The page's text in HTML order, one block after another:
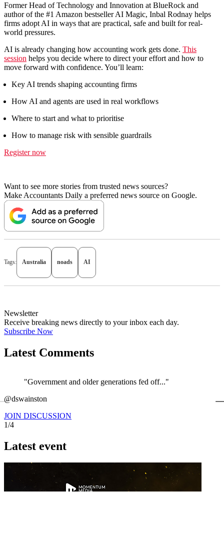
Former Head of Technology and Innovation at BlueRock and
author of the #1 Amazon bestseller AI Magic, Inbal Rodnay helps
firms adopt AI in ways that are practical, safe and built for real-
world pressures.
AI is already changing how accounting work gets done. This
session helps you decide where to direct your effort and how to
move forward with confidence. You’ll learn:
Key AI trends shaping accounting firms
How AI and agents are used in real workflows
Where to start and what to prioritise
How to manage risk with sensible guardrails
Register now
Want to see more stories from trusted news sources?
Make Accountants Daily a preferred news source on Google.
Tags: Australia noads AI
Newsletter
Receive breaking news directly to your inbox each day.
Subscribe Now
Latest Comments
"Government and older generations fed off..."
@dswainston
JOIN DISCUSSION
1/4
Latest event